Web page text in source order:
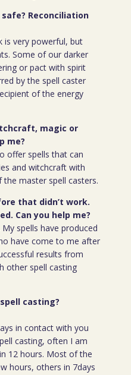
Reconciliation
is very powerful, but
Some of our darker
or pact with spirit
by the spell caster
of the energy
magic or
me?
offer spells that can
and witchcraft with
master spell casters.
that didn’t work.
Can you help me?
spells have produced
have come to me after
results from
other spell casting
casting?
in contact with you
casting, often I am
12 hours. Most of the
hours, others in 7days